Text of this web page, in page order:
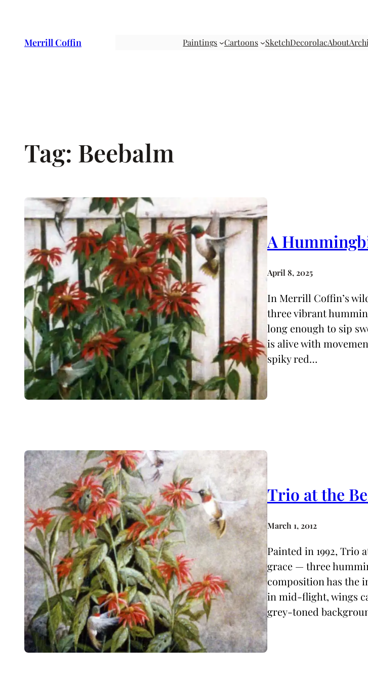
contentMerrill Coffin Paintings Cartoons SketchDecorolacAbout
Tag: Beebalm
A
April 8, 2025
In Merrill Coffin’s
three vibrant
long enough to sip
is alive with
spiky red…
Trio at the
March 1, 2012
Painted in 1992, Trio
grace — three
composition has the
in mid-flight, wings
grey-toned